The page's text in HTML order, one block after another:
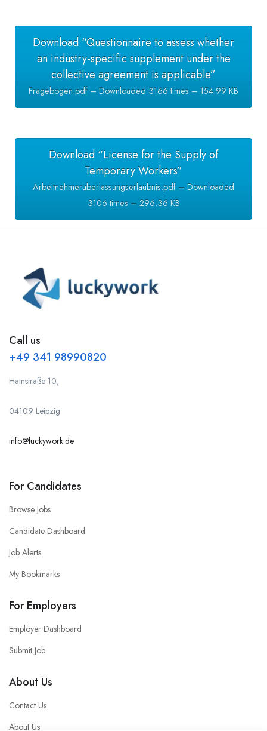
Download “Questionnaire to assess whether
an industry-specific supplement under the
collective agreement is applicable”
Fragebogen.pdf – Downloaded 3166 times – 154.99 KB
Download “License for the Supply of
Temporary Workers”
Arbeitnehmeruberlassungserlaubnis.pdf – Downloaded
3106 times – 296.36 KB
Call us
+49 341 98990820
Hainstraße 10,
04109 Leipzig
info@luckywork.de
For Candidates
Browse Jobs
Candidate Dashboard
Job Alerts
My Bookmarks
For Employers
Employer Dashboard
Submit Job
About Us
Contact Us
About Us